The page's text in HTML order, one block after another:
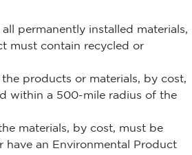
permanently installed materials,
must contain recycled or
products or materials, by cost,
within a 500-mile radius of the
materials, by cost, must be
have an Environmental Product